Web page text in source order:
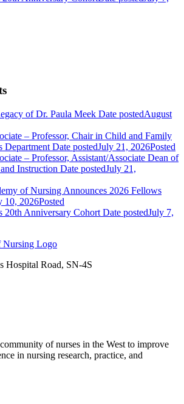
of Dr. Paula Meek Date postedAugust
– Professor, Chair in Child and Family
Department Date postedJuly 21, 2026Posted
– Professor, Assistant/Associate Dean of
Instruction Date postedJuly 21,
of Nursing Announces 2026 Fellows
10, 2026Posted
20th Anniversary Cohort Date postedJuly 7,
Hospital Road, SN-4S
of nurses in the West to improve
in nursing research, practice, and